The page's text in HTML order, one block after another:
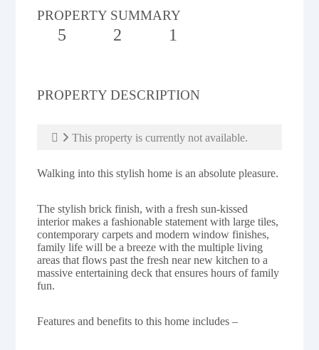
PROPERTY SUMMARY
5 2 1
PROPERTY DESCRIPTION
This property is currently not available.
Walking into this stylish home is an absolute pleasure.
The stylish brick finish, with a fresh sun-kissed
interior makes a fashionable statement with large tiles,
contemporary carpets and modern window finishes,
family life will be a breeze with the multiple living
areas that flows past the fresh near new kitchen to a
massive entertaining deck that ensures hours of family
fun.
Features and benefits to this home includes –